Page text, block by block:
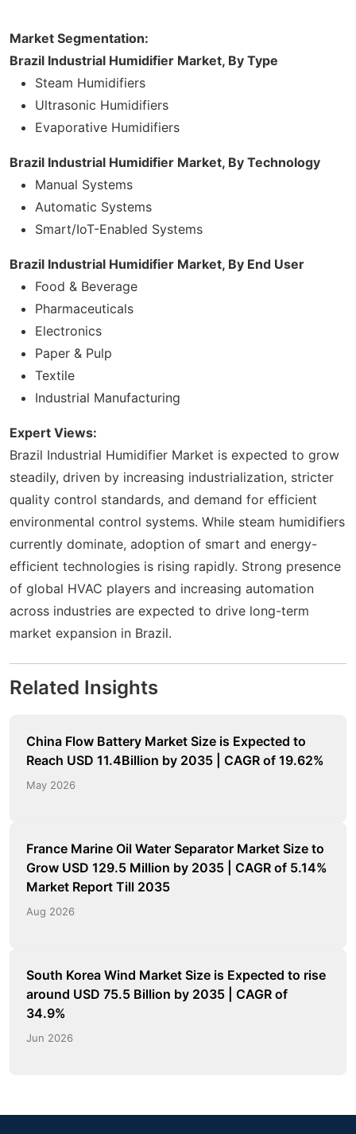
Market Segmentation:
Brazil Industrial Humidifier Market, By Type
Steam Humidifiers
Ultrasonic Humidifiers
Evaporative Humidifiers
Brazil Industrial Humidifier Market, By Technology
Manual Systems
Automatic Systems
Smart/IoT-Enabled Systems
Brazil Industrial Humidifier Market, By End User
Food & Beverage
Pharmaceuticals
Electronics
Paper & Pulp
Textile
Industrial Manufacturing
Expert Views:
Brazil Industrial Humidifier Market is expected to grow
steadily, driven by increasing industrialization, stricter
quality control standards, and demand for efficient
environmental control systems. While steam humidifiers
currently dominate, adoption of smart and energy-
efficient technologies is rising rapidly. Strong presence
of global HVAC players and increasing automation
across industries are expected to drive long-term
market expansion in Brazil.
Related Insights
China Flow Battery Market Size is Expected to
Reach USD 11.4Billion by 2035 | CAGR of 19.62%
May 2026
France Marine Oil Water Separator Market Size to
Grow USD 129.5 Million by 2035 | CAGR of 5.14%
Market Report Till 2035
Aug 2026
South Korea Wind Market Size is Expected to rise
around USD 75.5 Billion by 2035 | CAGR of
34.9%
Jun 2026